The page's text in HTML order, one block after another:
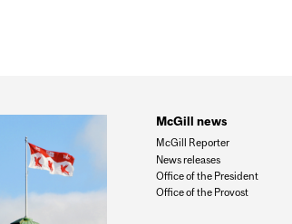
McGill news
McGill Reporter
News releases
Office of the President
Office of the Provost